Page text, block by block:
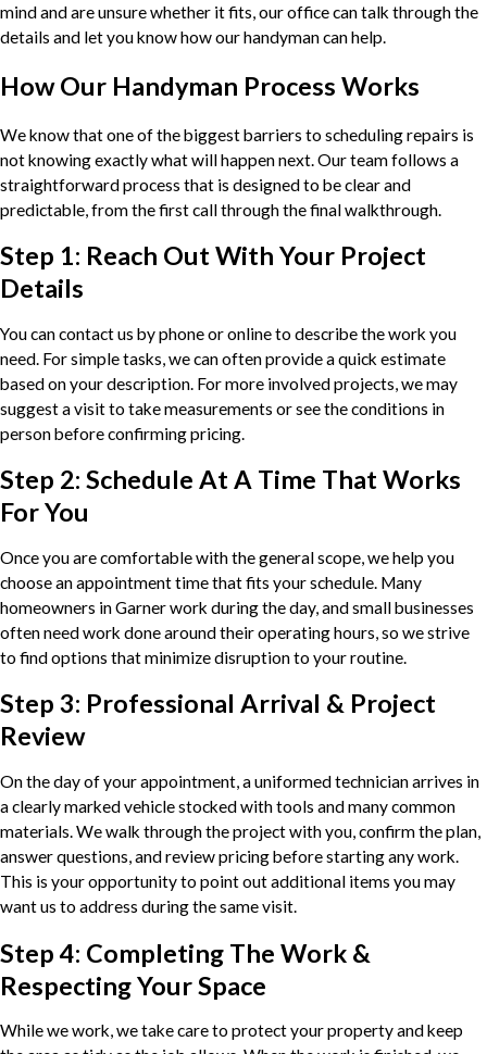
mind and are unsure whether it fits, our office can talk through the
details and let you know how our handyman can help.
How Our Handyman Process Works
We know that one of the biggest barriers to scheduling repairs is
not knowing exactly what will happen next. Our team follows a
straightforward process that is designed to be clear and
predictable, from the first call through the final walkthrough.
Step 1: Reach Out With Your Project
Details
You can contact us by phone or online to describe the work you
need. For simple tasks, we can often provide a quick estimate
based on your description. For more involved projects, we may
suggest a visit to take measurements or see the conditions in
person before confirming pricing.
Step 2: Schedule At A Time That Works
For You
Once you are comfortable with the general scope, we help you
choose an appointment time that fits your schedule. Many
homeowners in Garner work during the day, and small businesses
often need work done around their operating hours, so we strive
to find options that minimize disruption to your routine.
Step 3: Professional Arrival & Project
Review
On the day of your appointment, a uniformed technician arrives in
a clearly marked vehicle stocked with tools and many common
materials. We walk through the project with you, confirm the plan,
answer questions, and review pricing before starting any work.
This is your opportunity to point out additional items you may
want us to address during the same visit.
Step 4: Completing The Work &
Respecting Your Space
While we work, we take care to protect your property and keep